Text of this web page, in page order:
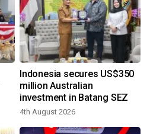
Indonesia secures US$350
million Australian
investment in Batang SEZ
4th August 2026